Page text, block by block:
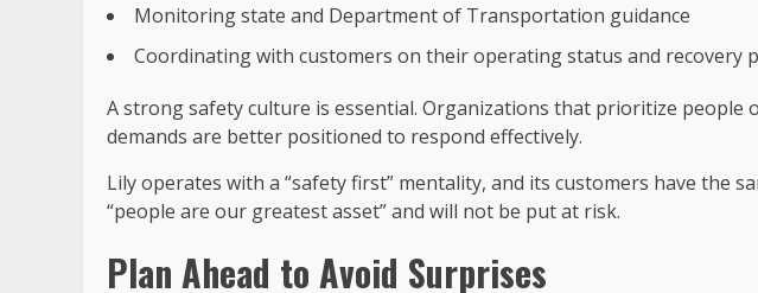
Monitoring state and Department of Transportation guidance
Coordinating with customers on their operating status and recovery
A strong safety culture is essential. Organizations that prioritize people
demands are better positioned to respond effectively.
Lily operates with a “safety first” mentality, and its customers have the
“people are our greatest asset” and will not be put at risk.
Plan Ahead to Avoid Surprises